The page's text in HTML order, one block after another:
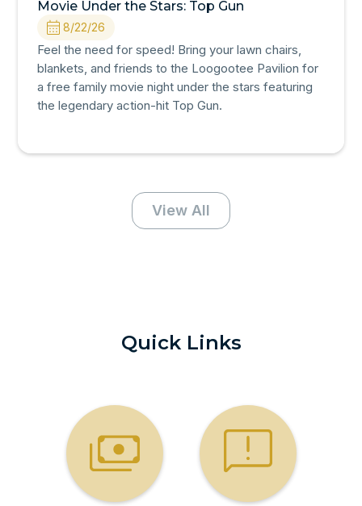
Movie Under the Stars: Top Gun
8/22/26
Feel the need for speed! Bring your lawn chairs,
blankets, and friends to the Loogootee Pavilion for
a free family movie night under the stars featuring
the legendary action-hit Top Gun.
View All
Quick Links